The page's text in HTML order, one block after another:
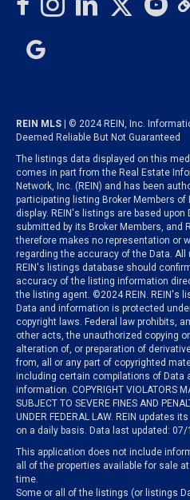
REIN MLS
| © 2024 REIN, Inc.
Deemed Reliable But Not Guaranteed
The listings data displayed on this
comes in part from the Real Estate
Network, Inc. (REIN) and has been
participating listing Broker Members of
display. REIN's listings are based upon
submitted by its Broker Members, and
therefore makes no representation or
regarding the accuracy of the Data. All
REIN's listings database should
accuracy of the listing information
the listing agent. ©2024 REIN. REIN's
Data and information is protected
copyright laws. Federal law prohibits,
other acts, the unauthorized copying or
alteration of, or preparation of
from, all or any part of copyrighted
including certain compilations of Data
information. COPYRIGHT VIOLATORS
SUBJECT TO SEVERE FINES AND
UNDER FEDERAL LAW. REIN updates
on a daily basis. Data last updated:
This application does not include
all of the properties available for sale
time.
Some or all of the listings (or listings